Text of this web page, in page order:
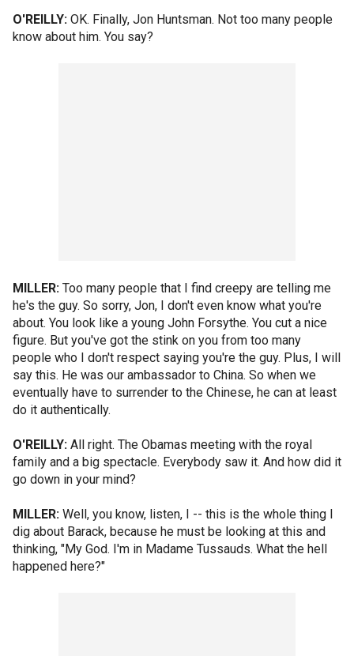
O'REILLY: OK. Finally, Jon Huntsman. Not too many people
know about him. You say?
MILLER: Too many people that I find creepy are telling me
he's the guy. So sorry, Jon, I don't even know what you're
about. You look like a young John Forsythe. You cut a nice
figure. But you've got the stink on you from too many
people who I don't respect saying you're the guy. Plus, I will
say this. He was our ambassador to China. So when we
eventually have to surrender to the Chinese, he can at least
do it authentically.
O'REILLY: All right. The Obamas meeting with the royal
family and a big spectacle. Everybody saw it. And how did it
go down in your mind?
MILLER: Well, you know, listen, I -- this is the whole thing I
dig about Barack, because he must be looking at this and
thinking, "My God. I'm in Madame Tussauds. What the hell
happened here?"